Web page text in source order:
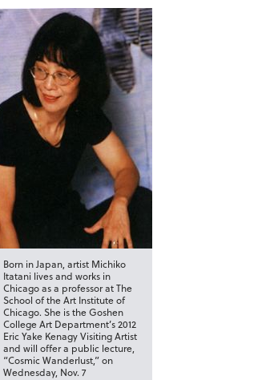
Born in Japan, artist Michiko
Itatani lives and works in
Chicago as a professor at The
School of the Art Institute of
Chicago. She is the Goshen
College Art Department’s 2012
Eric Yake Kenagy Visiting Artist
and will offer a public lecture,
“Cosmic Wanderlust,” on
Wednesday, Nov. 7